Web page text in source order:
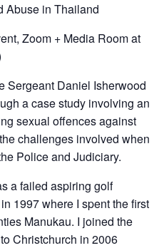
Abuse in Thailand
Zoom + Media Room at
Sergeant Daniel Isherwood
a case study involving an
sexual offences against
challenges involved when
Police and Judiciary.
a failed aspiring golf
1997 where I spent the first
Manukau. I joined the
Christchurch in 2006